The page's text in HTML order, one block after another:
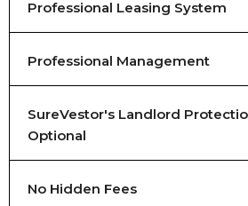
Professional Leasing System
Professional Management
SureVestor's Landlord
Optional
No Hidden Fees